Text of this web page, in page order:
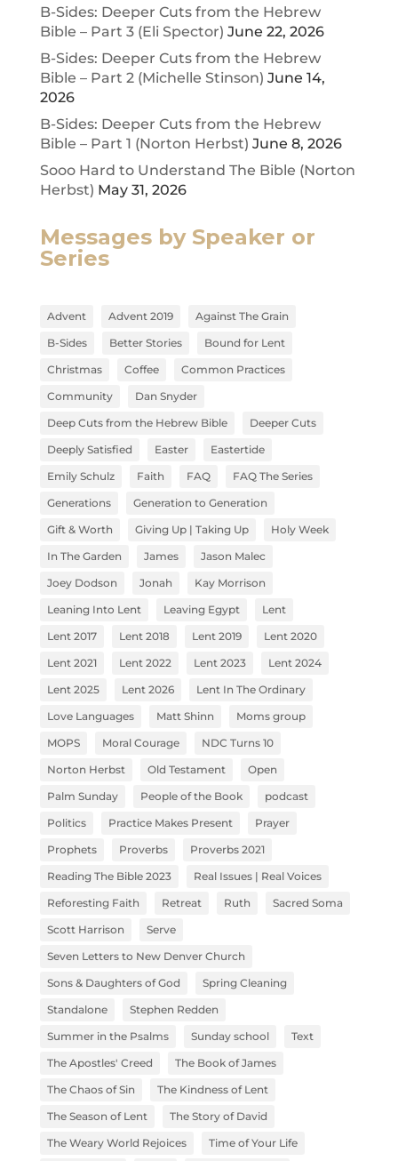
B-Sides: Deeper Cuts from the Hebrew
Bible – Part 3 (Eli Spector) June 22, 2026
B-Sides: Deeper Cuts from the Hebrew
Bible – Part 2 (Michelle Stinson) June 14,
2026
B-Sides: Deeper Cuts from the Hebrew
Bible – Part 1 (Norton Herbst) June 8, 2026
Sooo Hard to Understand The Bible (Norton
Herbst) May 31, 2026
Messages by Speaker or
Series
Advent Advent 2019
Against The Grain
B-Sides
Better Stories
Bound for Lent
Christmas
Coffee
Common Practices
Community
Dan Snyder
Deep Cuts from the Hebrew Bible
Deeper Cuts
Deeply Satisfied
Easter
Eastertide
Emily Schulz
Faith FAQ
FAQ The Series
Generations
Generation to Generation
Gift & Worth
Giving Up | Taking Up
Holy Week
In The Garden
James
Jason Malec
Joey Dodson
Jonah
Kay Morrison
Leaning Into Lent
Leaving Egypt
Lent
Lent 2017
Lent 2018 Lent 2019
Lent 2020
Lent 2021
Lent 2022 Lent 2023
Lent 2024
Lent 2025
Lent 2026
Lent In The Ordinary
Love Languages
Matt Shinn
Moms group
MOPS
Moral Courage
NDC Turns 10
Norton Herbst
Old Testament
Open
Palm Sunday
People of the Book
podcast
Politics
Practice Makes Present
Prayer
Prophets
Proverbs
Proverbs 2021
Reading The Bible 2023
Real Issues | Real Voices
Reforesting Faith
Retreat Ruth
Sacred Soma
Scott Harrison
Serve
Seven Letters to New Denver Church
Sons & Daughters of God
Spring Cleaning
Standalone
Stephen Redden
Summer in the Psalms
Sunday school
Text
The Apostles' Creed
The Book of James
The Chaos of Sin
The Kindness of Lent
The Season of Lent
The Story of David
The Weary World Rejoices
Time of Your Life